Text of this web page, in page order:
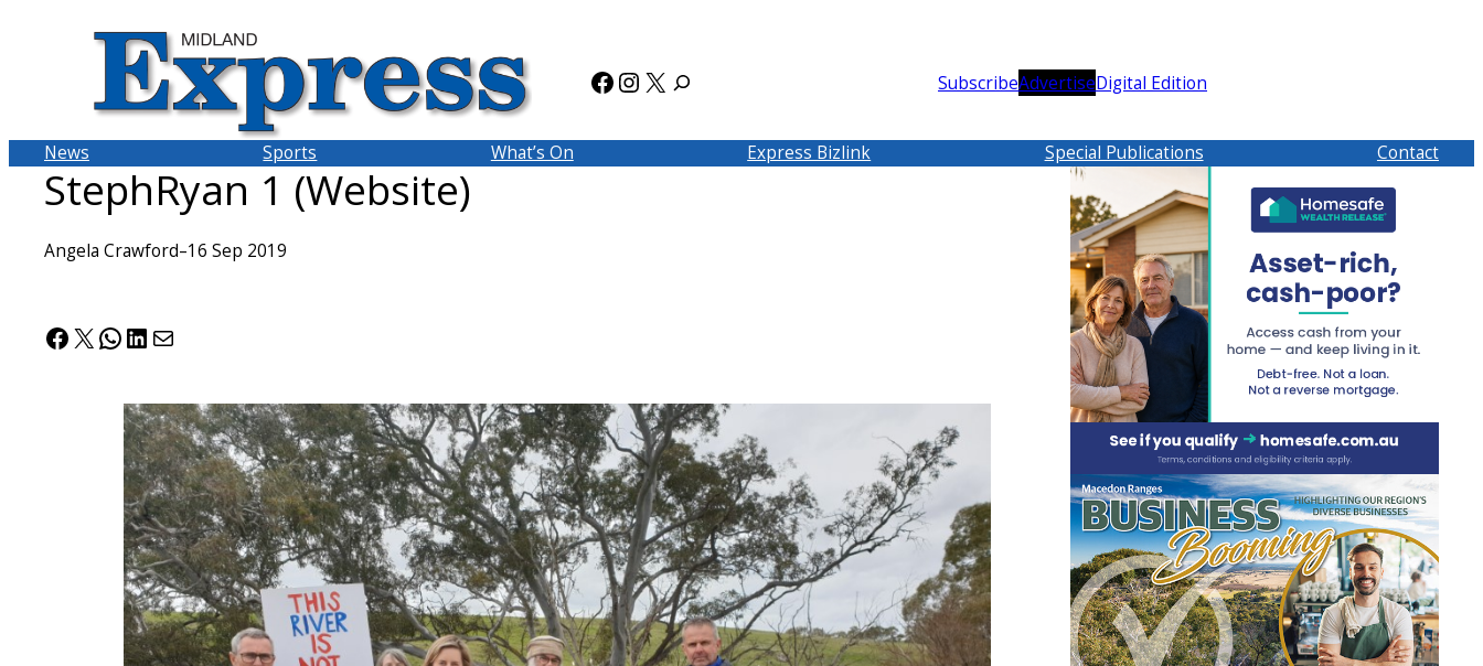
Facebook
Instagram
X SubscribeAdvertiseDigital Edition
News Sports What’s On Express Bizlink Special Publications Contact
StephRyan 1 (Website)
Angela Crawford–16 Sep 2019
Facebook
X WhatsApp
LinkedIn
Mail